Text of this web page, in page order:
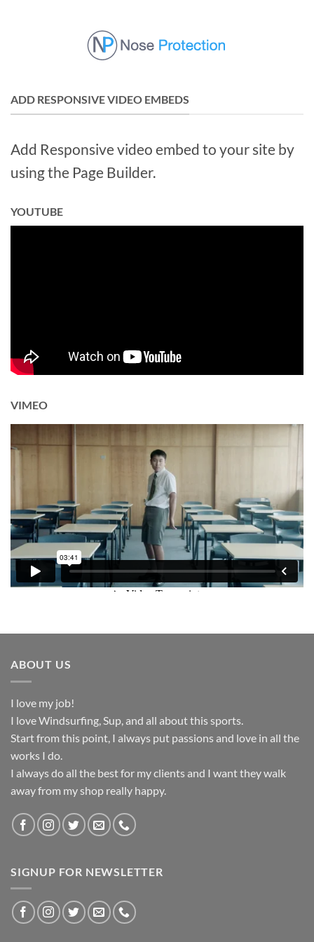
ADD RESPONSIVE VIDEO EMBEDS
Add Responsive video embed to your site by
using the Page Builder.
YOUTUBE
VIMEO
ABOUT US
I love my job!
I love Windsurfing, Sup, and all about this sports.
Start from this point, I always put passions and love in all the
works I do.
I always do all the best for my clients and I want they walk
away from my shop really happy.
SIGNUP FOR NEWSLETTER